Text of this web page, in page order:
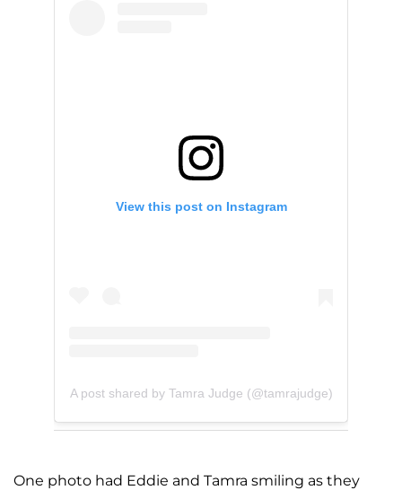
View this post on Instagram
A post shared by Tamra Judge (@tamrajudge)
One photo had Eddie and Tamra smiling as they